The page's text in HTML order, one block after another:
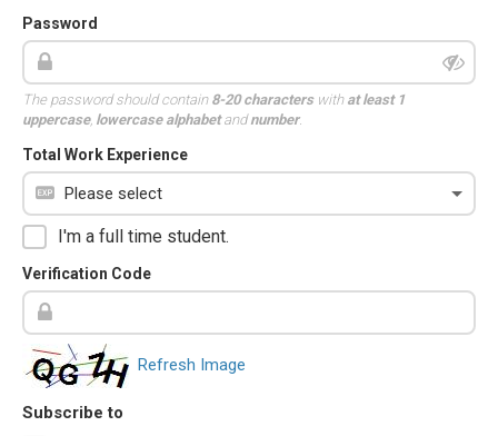
Password
The password should contain 8-20 characterswith at least 1
uppercase, lowercase alphabetandnumber.
Total Work Experience
I'm a full time student.
Verification Code
Refresh Image
Subscribe to